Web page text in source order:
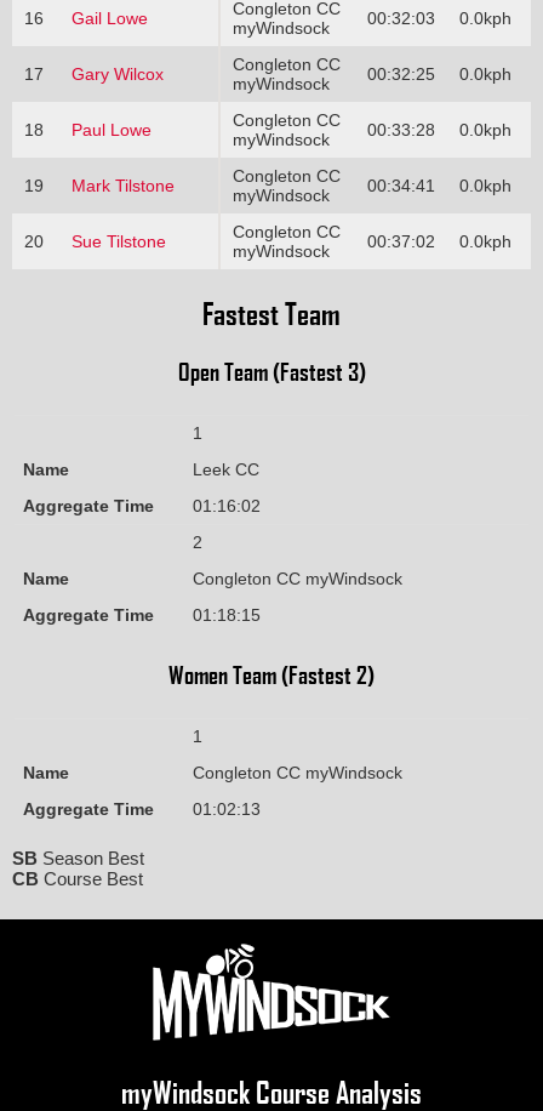
16 Gail Lowe
Congleton CC
myWindsock
00:32:03 0.0kph
17 Gary Wilcox
Congleton CC
myWindsock
00:32:25 0.0kph
18 Paul Lowe
Congleton CC
myWindsock
00:33:28 0.0kph
19 Mark Tilstone
Congleton CC
myWindsock
00:34:41 0.0kph
20 Sue Tilstone
Congleton CC
myWindsock
00:37:02 0.0kph
Fastest Team
Open Team (Fastest 3)
1
Name
Leek CC
Aggregate Time
01:16:02
2
Name
Congleton CC myWindsock
Aggregate Time
01:18:15
Women Team (Fastest 2)
1
Name
Congleton CC myWindsock
Aggregate Time
01:02:13
SB Season Best
CB Course Best
myWindsock Course Analysis